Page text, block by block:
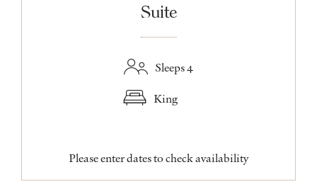
Suite
Sleeps 4
King
Please enter dates to check availability